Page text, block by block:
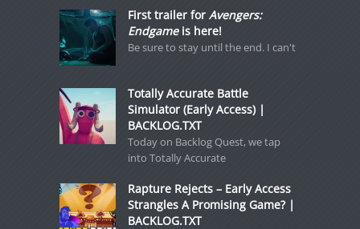
First trailer for Avengers:
Endgameis here!
Be sure to stay until the end. I can't
Totally Accurate Battle
Simulator (Early Access) |
BACKLOG.TXT
Today on Backlog Quest, we tap
into Totally Accurate
Rapture Rejects – Early Access
Strangles A Promising Game? |
BACKLOG.TXT